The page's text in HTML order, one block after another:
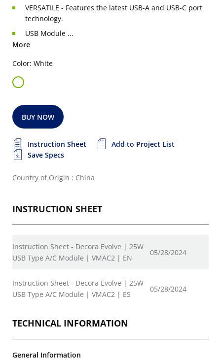
VERSATILE - Features the latest USB-A and USB-C port
technology.
USB Module ...
More
Color: White
BUY NOW
Instruction Sheet
Add to Project List
Save Specs
Country of Origin : China
INSTRUCTION SHEET
Instruction Sheet - Decora Evolve | 25W
USB Type A/C Module | VMAC2 | EN
05/28/2024
Instruction Sheet - Decora Evolve | 25W
USB Type A/C Module | VMAC2 | ES
05/28/2024
TECHNICAL INFORMATION
General Information